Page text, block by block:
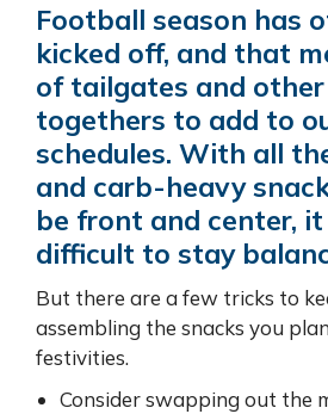
Football season has
kicked off, and that
of tailgates and
togethers to add to
schedules. With all
and carb-heavy
be front and center, it
difficult to stay
But there are a few tricks to
assembling the snacks you
festivities.
Consider swapping out the